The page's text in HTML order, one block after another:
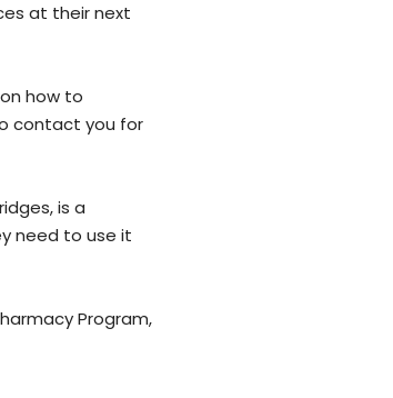
at their next
how to
contact you for
is a
need to use it
Program,